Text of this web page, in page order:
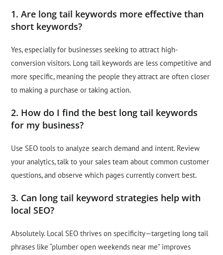
1. Are long tail keywords more effective than
short keywords?
Yes, especially for businesses seeking to attract high-
conversion visitors. Long tail keywords are less competitive and
more specific, meaning the people they attract are often closer
to making a purchase or taking action.
2. How do I find the best long tail keywords
for my business?
Use SEO tools to analyze search demand and intent. Review
your analytics, talk to your sales team about common customer
questions, and observe which pages currently convert best.
3. Can long tail keyword strategies help with
local SEO?
Absolutely. Local SEO thrives on specificity—targeting long tail
phrases like “plumber open weekends near me” improves